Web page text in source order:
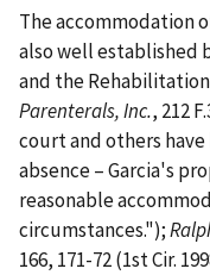
The accommodation
also well established
and the
Parenterals, Inc., 212
court and others
absence – Garcia's
reasonable
circumstances.");
166, 171-72 (1st Cir.